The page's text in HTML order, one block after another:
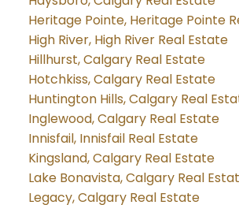
Heritage Pointe, Heritage Pointe
High River, High River Real Estate
Hillhurst, Calgary Real Estate
Hotchkiss, Calgary Real Estate
Huntington Hills, Calgary Real
Inglewood, Calgary Real Estate
Innisfail, Innisfail Real Estate
Kingsland, Calgary Real Estate
Lake Bonavista, Calgary Real
Legacy, Calgary Real Estate